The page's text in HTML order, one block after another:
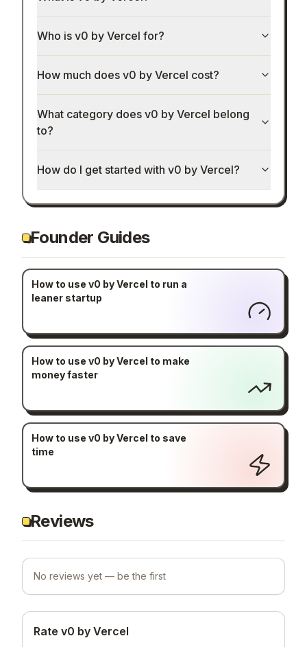
Who is v0 by Vercel for?
How much does v0 by Vercel cost?
What category does v0 by Vercel belong
to?
How do I get started with v0 by Vercel?
Founder Guides
How to use v0 by Vercel to run a
leaner startup
How to use v0 by Vercel to make
money faster
How to use v0 by Vercel to save
time
Reviews
No reviews yet — be the first
Rate v0 by Vercel